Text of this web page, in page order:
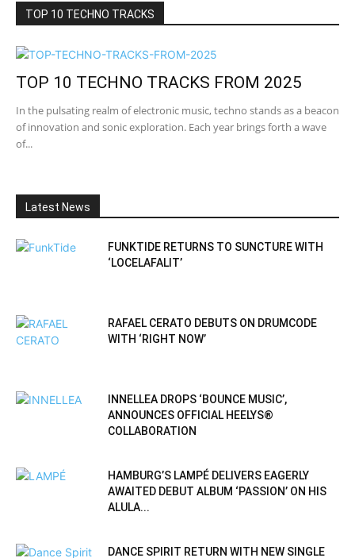
TOP 10 TECHNO TRACKS
TOP 10 TECHNO TRACKS FROM 2025
In the pulsating realm of electronic music, techno stands as a beacon
of innovation and sonic exploration. Each year brings forth a wave
of...
Latest News
FUNKTIDE RETURNS TO SUNCTURE WITH
‘LOCELAFALIT’
RAFAEL CERATO DEBUTS ON DRUMCODE
WITH ‘RIGHT NOW’
INNELLEA DROPS ‘BOUNCE MUSIC’,
ANNOUNCES OFFICIAL HEELYS®
COLLABORATION
HAMBURG’S LAMPÉ DELIVERS EAGERLY
AWAITED DEBUT ALBUM ‘PASSION’ ON HIS
ALULA...
DANCE SPIRIT RETURN WITH NEW SINGLE